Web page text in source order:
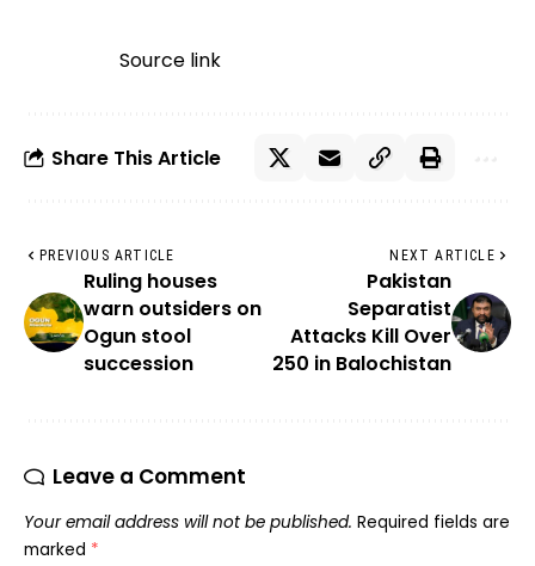
Source link
Share This Article
PREVIOUS ARTICLE
Ruling houses
warn outsiders on
Ogun stool
succession
NEXT ARTICLE
Pakistan
Separatist
Attacks Kill Over
250 in Balochistan
Leave a Comment
Your email address will not be published. Required fields are
marked *